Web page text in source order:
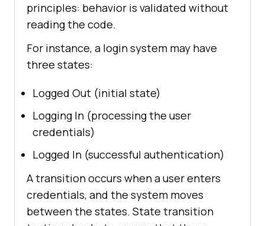
principles: behavior is validated without
reading the code.
For instance, a login system may have
three states:
Logged Out (initial state)
Logging In (processing the user
credentials)
Logged In (successful authentication)
A transition occurs when a user enters
credentials, and the system moves
between the states. State transition